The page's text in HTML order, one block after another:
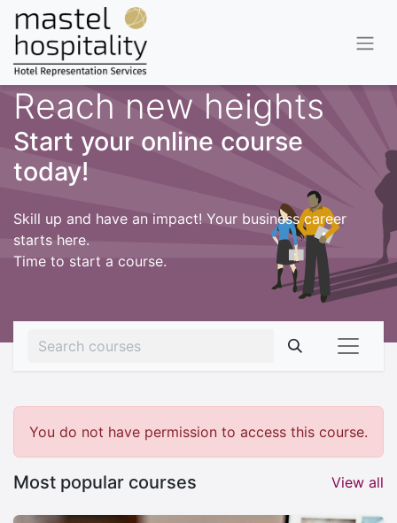
Reach new heights
Start your online course
today!
Skill up and have an impact! Your business career
starts here.
Time to start a course.
You do not have permission to access this course.
View all
Most popular courses